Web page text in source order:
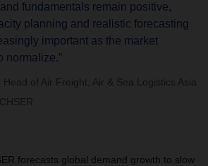
fundamentals remain positive,
planning and realistic forecasting
important as the market
normalize.”
of Air Freight, Air & Sea Logistics Asia
forecasts global demand growth to slow